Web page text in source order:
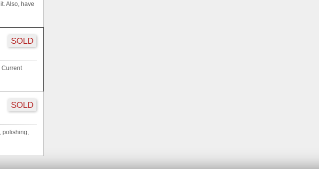
Also, have
SOLD
Current
SOLD
polishing,